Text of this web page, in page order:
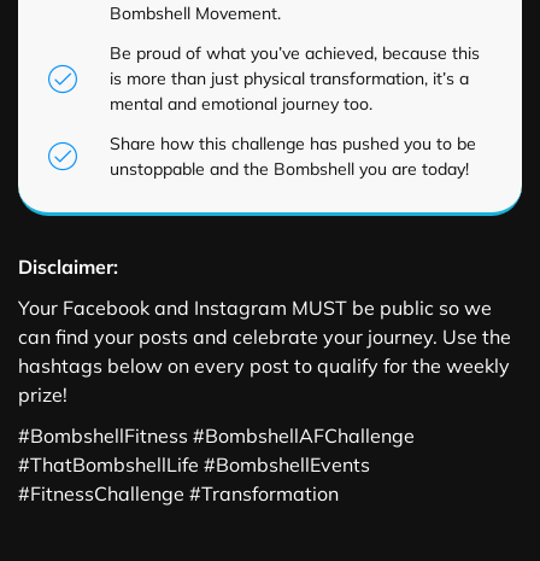
Bombshell Movement.
Be proud of what you’ve achieved, because this
is more than just physical transformation, it’s a
mental and emotional journey too.
Share how this challenge has pushed you to be
unstoppable and the Bombshell you are today!
Disclaimer:
Your Facebook and Instagram MUST be public so we
can find your posts and celebrate your journey. Use the
hashtags below on every post to qualify for the weekly
prize!
#BombshellFitness #BombshellAFChallenge
#ThatBombshellLife #BombshellEvents
#FitnessChallenge #Transformation